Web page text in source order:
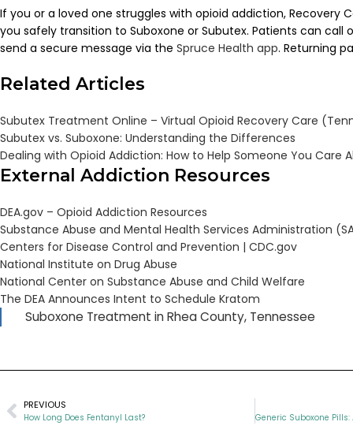
If you or a loved one struggles with opioid addiction, Recovery
you safely transition to Suboxone or Subutex. Patients can call
send a secure message via the Spruce Health app. Returning
Related Articles
Subutex Treatment Online – Virtual Opioid Recovery Care
Subutex vs. Suboxone: Understanding the Differences
Dealing with Opioid Addiction: How to Help Someone You Care
External Addiction Resources
DEA.gov – Opioid Addiction Resources
Substance Abuse and Mental Health Services Administration
Centers for Disease Control and Prevention | CDC.gov
National Institute on Drug Abuse
National Center on Substance Abuse and Child Welfare
The DEA Announces Intent to Schedule Kratom
Suboxone Treatment in Rhea County, Tennessee
PREVIOUS
How Long Does Fentanyl Last?